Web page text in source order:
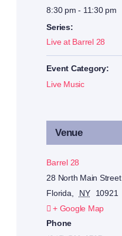
8:30 pm - 11:30 pm
Series:
Live at Barrel 28
Event Category:
Live Music
Venue
Barrel 28
28 North Main Street
Florida, NY
10921
+ Google Map
Phone